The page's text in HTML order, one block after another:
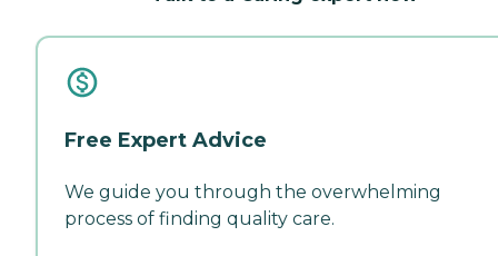
Free Expert Advice
We guide you through the overwhelming
process of finding quality care.